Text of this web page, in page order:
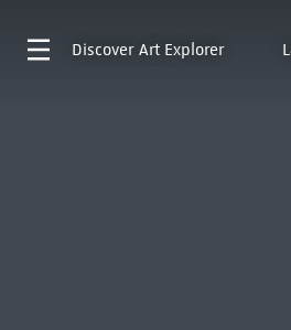
Discover Art Explorer